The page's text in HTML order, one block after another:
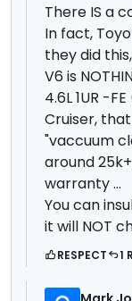
There IS a
In fact,
they did
V6 is
4.6L 1UR -
Cruiser,
"vaccuum
around
warranty ...
You can
it will NOT
RESPECT 1